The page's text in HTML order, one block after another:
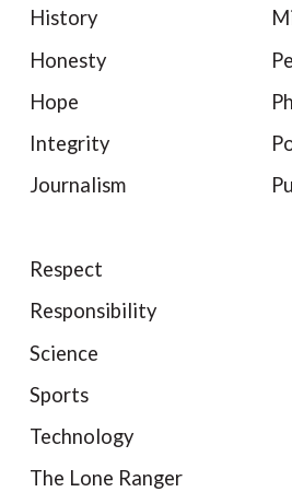
History
Honesty
Hope
Integrity
Journalism
Respect
Responsibility
Science
Sports
Technology
The Lone Ranger